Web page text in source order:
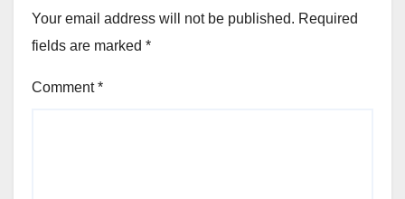
Your email address will not be published. Required
fields are marked *
Comment*